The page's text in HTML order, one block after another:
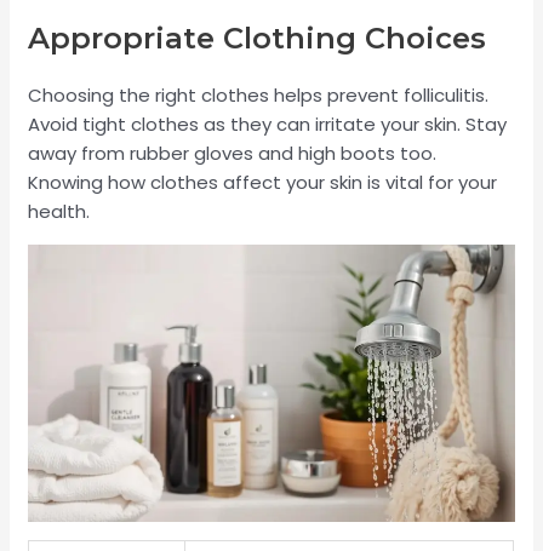
Appropriate Clothing Choices
Choosing the right clothes helps prevent folliculitis.
Avoid tight clothes as they can irritate your skin. Stay
away from rubber gloves and high boots too.
Knowing how clothes affect your skin is vital for your
health.